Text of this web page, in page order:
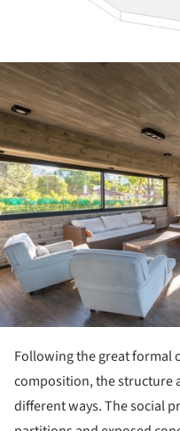
Following the great formal
composition, the structure
different ways. The social